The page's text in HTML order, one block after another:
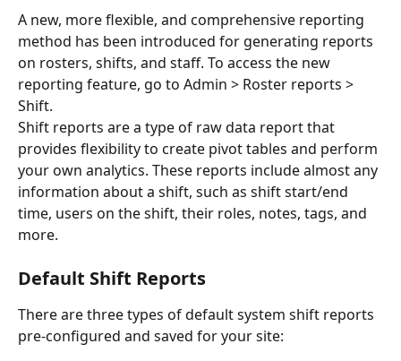
A new, more flexible, and comprehensive reporting
method has been introduced for generating reports
on rosters, shifts, and staff. To access the new
reporting feature, go to Admin > Roster reports >
Shift.
Shift reports are a type of raw data report that
provides flexibility to create pivot tables and perform
your own analytics. These reports include almost any
information about a shift, such as shift start/end
time, users on the shift, their roles, notes, tags, and
more.
Default Shift Reports
There are three types of default system shift reports
pre-configured and saved for your site: